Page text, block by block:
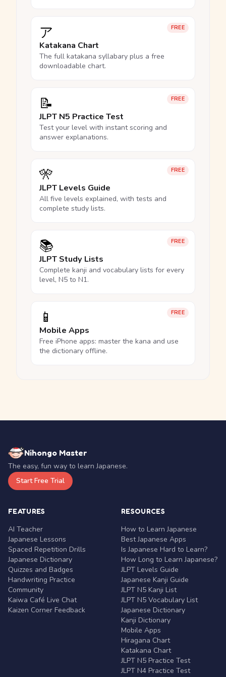
FREE
ア
Katakana Chart
The full katakana syllabary plus a free
downloadable chart.
FREE
📝
JLPT N5 Practice Test
Test your level with instant scoring and
answer explanations.
FREE
🎌
JLPT Levels Guide
All five levels explained, with tests and
complete study lists.
FREE
📚
JLPT Study Lists
Complete kanji and vocabulary lists for every
level, N5 to N1.
FREE
📱
Mobile Apps
Free iPhone apps: master the kana and use
the dictionary offline.
Nihongo Master
The easy, fun way to learn Japanese.
Start Free Trial
FEATURES
AI Teacher
Japanese Lessons
Spaced Repetition Drills
Japanese Dictionary
Quizzes and Badges
Handwriting Practice
Community
Kaiwa Café Live Chat
Kaizen Corner Feedback
RESOURCES
How to Learn Japanese
Best Japanese Apps
Is Japanese Hard to Learn?
How Long to Learn Japanese?
JLPT Levels Guide
Japanese Kanji Guide
JLPT N5 Kanji List
JLPT N5 Vocabulary List
Japanese Dictionary
Kanji Dictionary
Mobile Apps
Hiragana Chart
Katakana Chart
JLPT N5 Practice Test
JLPT N4 Practice Test